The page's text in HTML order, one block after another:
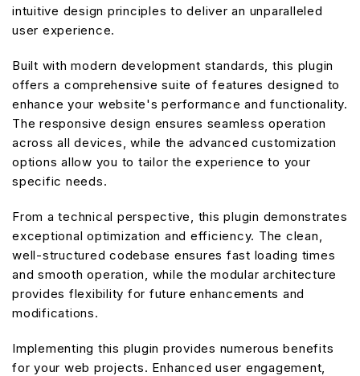
intuitive design principles to deliver an unparalleled
user experience.
Built with modern development standards, this plugin
offers a comprehensive suite of features designed to
enhance your website's performance and functionality.
The responsive design ensures seamless operation
across all devices, while the advanced customization
options allow you to tailor the experience to your
specific needs.
From a technical perspective, this plugin demonstrates
exceptional optimization and efficiency. The clean,
well-structured codebase ensures fast loading times
and smooth operation, while the modular architecture
provides flexibility for future enhancements and
modifications.
Implementing this plugin provides numerous benefits
for your web projects. Enhanced user engagement,